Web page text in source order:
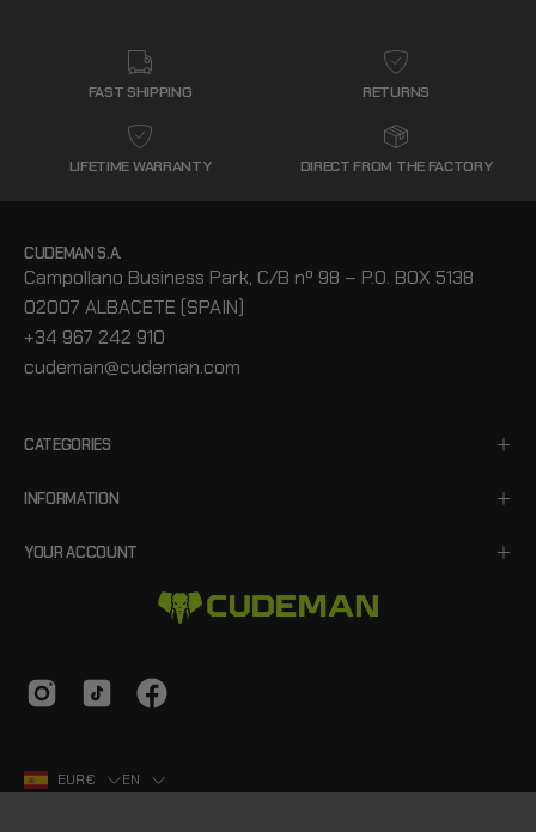
FAST SHIPPING RETURNS
LIFETIME WARRANTY DIRECT FROM THE FACTORY
CUDEMAN S.A.
Campollano Business Park, C/B nº 98 – P.O. BOX 5138
02007 ALBACETE (SPAIN)
+34 967 242 910
cudeman@cudeman.com
CATEGORIES
INFORMATION
YOUR ACCOUNT
Country
EUR€ Language
EN